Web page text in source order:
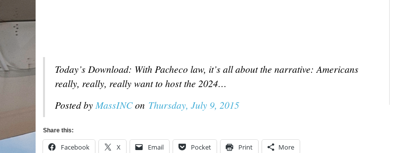
Today’s Download: With Pacheco law, it’s all about the narrative: Americans
really, really, really want to host the 2024…
Posted by MassINCon Thursday, July 9, 2015
Share this:
Facebook X Email Pocket Print More